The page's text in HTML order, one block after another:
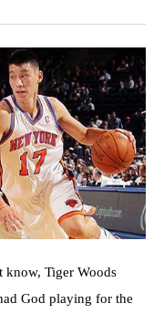
know, Tiger Woods
God playing for the